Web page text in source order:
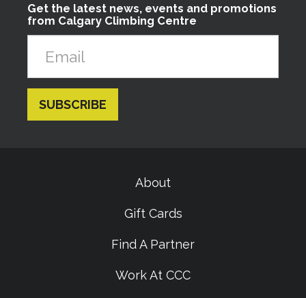
Get the latest news, events and promotions
from Calgary Climbing Centre
About
Gift Cards
Find A Partner
Work At CCC